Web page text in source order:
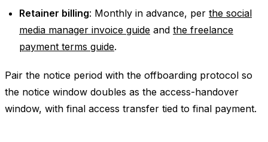
Retainer billing: Monthly in advance, per the social
media manager invoice guide and the freelance
payment terms guide.
Pair the notice period with the offboarding protocol so
the notice window doubles as the access-handover
window, with final access transfer tied to final payment.